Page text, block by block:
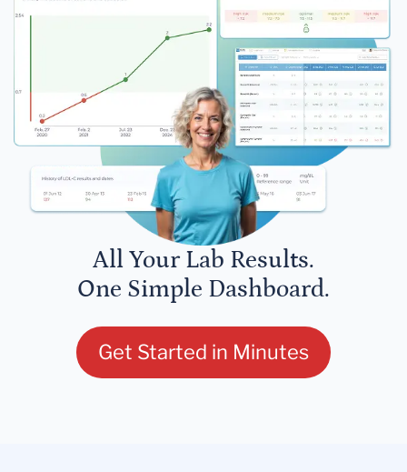
All Your Lab Results.
One Simple Dashboard.
Get Started in Minutes